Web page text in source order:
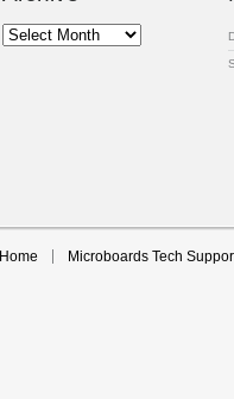
Archive
Home Microboards Tech